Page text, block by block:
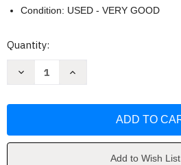
Condition: USED - VERY GOOD
Current
Quantity:
Decrease
by
Increase
(Daindreth's
by
Add to Wish List